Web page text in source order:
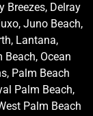
Breezes, Delray
Juno Beach,
Lantana,
Ocean
Palm Beach
Palm Beach,
Palm Beach